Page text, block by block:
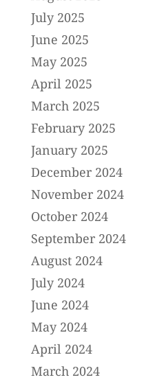
July 2025
June 2025
May 2025
April 2025
March 2025
February 2025
January 2025
December 2024
November 2024
October 2024
September 2024
August 2024
July 2024
June 2024
May 2024
April 2024
March 2024